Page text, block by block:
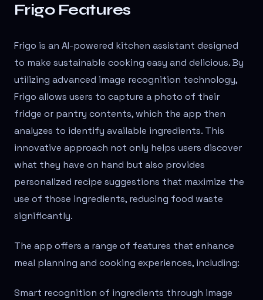
Frigo Features
Frigo is an AI-powered kitchen assistant designed
to make sustainable cooking easy and delicious. By
utilizing advanced image recognition technology,
Frigo allows users to capture a photo of their
fridge or pantry contents, which the app then
analyzes to identify available ingredients. This
innovative approach not only helps users discover
what they have on hand but also provides
personalized recipe suggestions that maximize the
use of those ingredients, reducing food waste
significantly.
The app offers a range of features that enhance
meal planning and cooking experiences, including:
Smart recognition of ingredients through image